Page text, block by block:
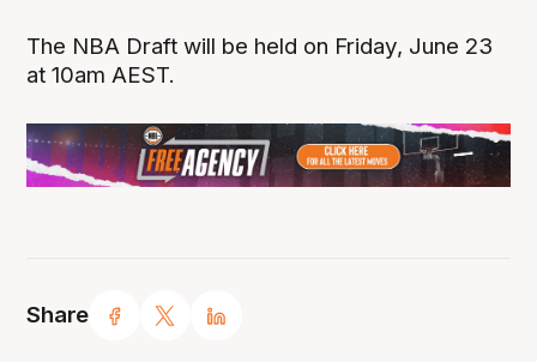
Share
The NBA Draft will be held on Friday, June 23
at 10am AEST.